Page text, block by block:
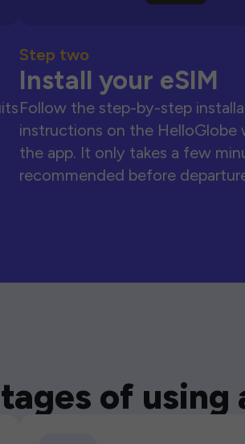
Step two
Install your eSIM
Follow the step-by-step
instructions on the HelloGlobe
the app. It only takes a few
recommended before
of using